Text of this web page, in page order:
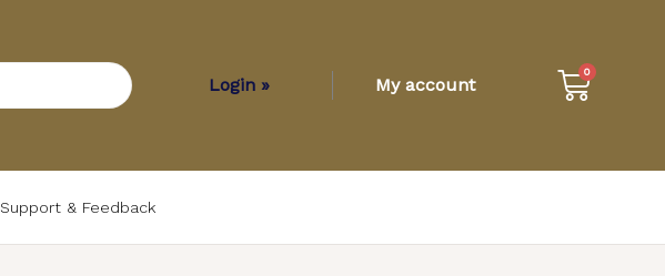
Login » My account
0
Cart
Support & Feedback